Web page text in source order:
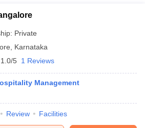
Private
Karnataka
1.0/5 1 Reviews
Management
Review Facilities